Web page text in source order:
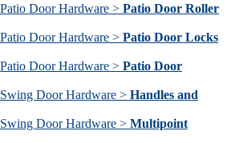
Door Hardware > Patio Door Roller
Door Hardware > Patio Door Locks
Door Hardware > Patio Door
Door Hardware > Handles and
Door Hardware > Multipoint